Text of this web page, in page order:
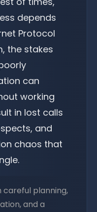
depends
Protocol
the stakes
can
working
in lost calls
and
chaos that
careful planning,
and a